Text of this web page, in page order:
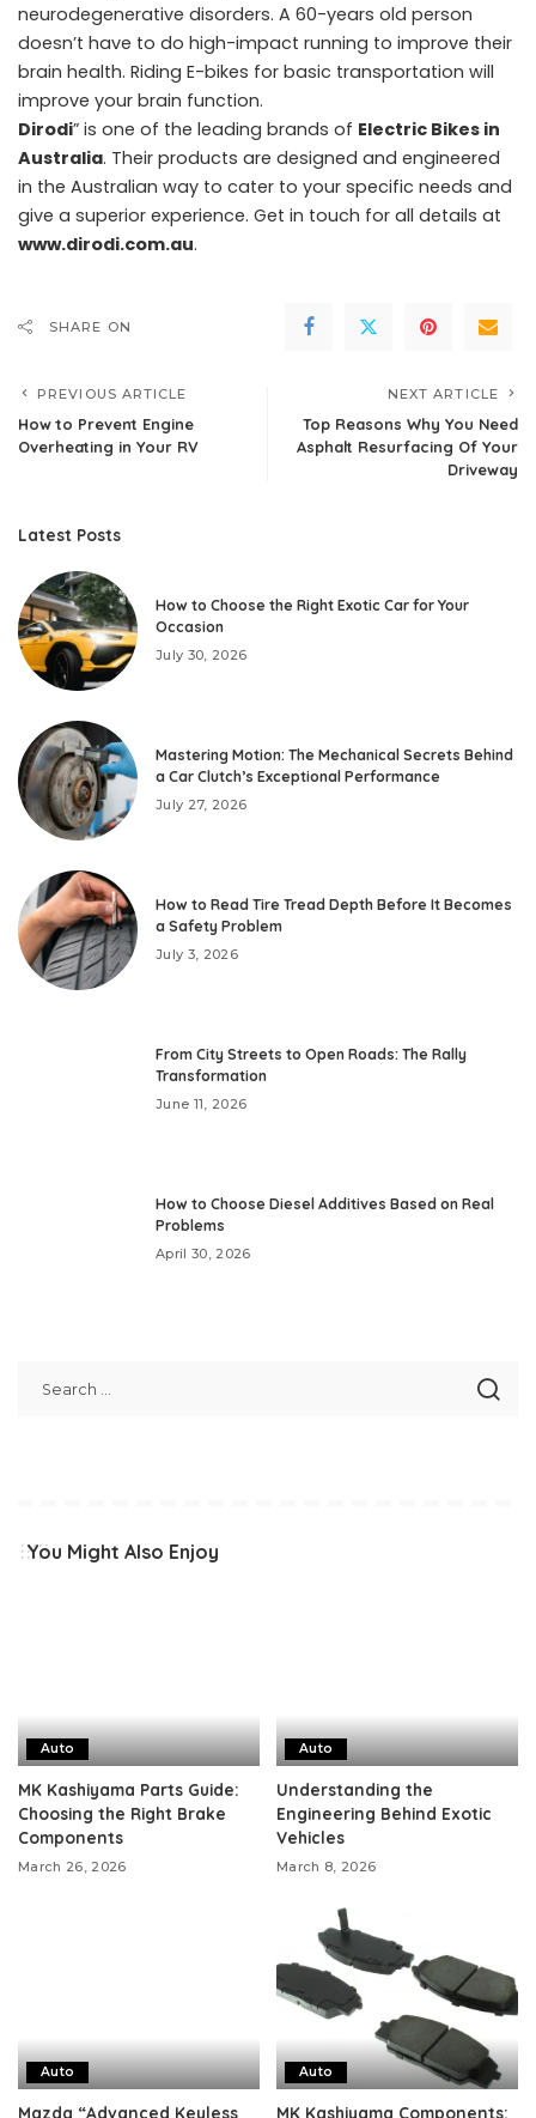
neurodegenerative disorders. A 60-years old person
doesn’t have to do high-impact running to improve their
brain health. Riding E-bikes for basic transportation will
improve your brain function.
Dirodi” is one of the leading brands of Electric Bikes in
Australia. Their products are designed and engineered
in the Australian way to cater to your specific needs and
give a superior experience. Get in touch for all details at
www.dirodi.com.au.
SHARE ON
PREVIOUS ARTICLE
How to Prevent Engine
Overheating in Your RV
NEXT ARTICLE
Top Reasons Why You Need
Asphalt Resurfacing Of Your
Driveway
Latest Posts
How to Choose the Right Exotic Car for Your
Occasion
July 30, 2026
Mastering Motion: The Mechanical Secrets Behind
a Car Clutch’s Exceptional Performance
July 27, 2026
How to Read Tire Tread Depth Before It Becomes
a Safety Problem
July 3, 2026
From City Streets to Open Roads: The Rally
Transformation
June 11, 2026
How to Choose Diesel Additives Based on Real
Problems
April 30, 2026
You Might Also Enjoy
Auto
MK Kashiyama Parts Guide:
Choosing the Right Brake
Components
March 26, 2026
Auto
Understanding the
Engineering Behind Exotic
Vehicles
March 8, 2026
Auto
Mazda “Advanced Keyless
Auto
MK Kashiyama Components: